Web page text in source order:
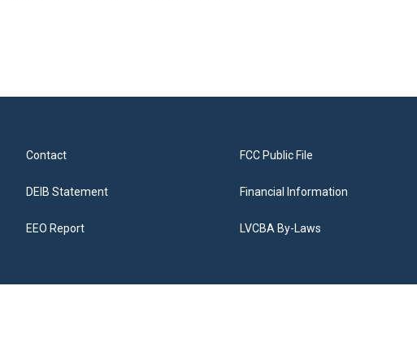
Contact
DEIB Statement
EEO Report
FCC Public File
Financial Information
LVCBA By-Laws